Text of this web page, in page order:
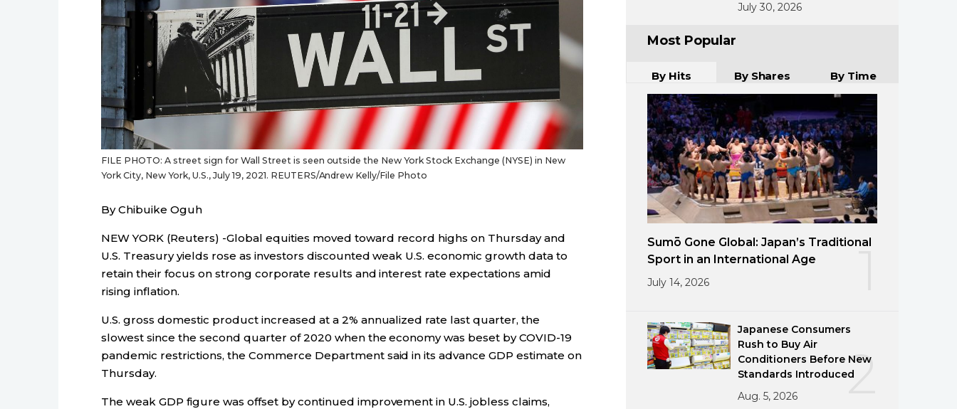
FILE PHOTO: A street sign for Wall Street is seen outside the New York Stock Exchange (NYSE) in New
York City, New York, U.S., July 19, 2021. REUTERS/Andrew Kelly/File Photo
By Chibuike Oguh
NEW YORK (Reuters) -Global equities moved toward record highs on Thursday and
U.S. Treasury yields rose as investors discounted weak U.S. economic growth data to
retain their focus on strong corporate results and interest rate expectations amid
rising inflation.
U.S. gross domestic product increased at a 2% annualized rate last quarter, the
slowest since the second quarter of 2020 when the economy was beset by COVID-19
pandemic restrictions, the Commerce Department said in its advance GDP estimate on
Thursday.
The weak GDP figure was offset by continued improvement in U.S. jobless claims,
July 30, 2026
Most Popular
By Hits By Shares By Time
Sumō Gone Global: Japan’s Traditional
Sport in an International Age
July 14, 2026
2
Japanese Consumers
Rush to Buy Air
Conditioners Before New
Standards Introduced
Aug. 5, 2026